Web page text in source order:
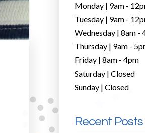
Monday | 9am -
Tuesday | 9am -
Wednesday | 8am -
Thursday | 9am -
Friday | 8am - 4pm
Saturday | Closed
Sunday | Closed
Recent Posts